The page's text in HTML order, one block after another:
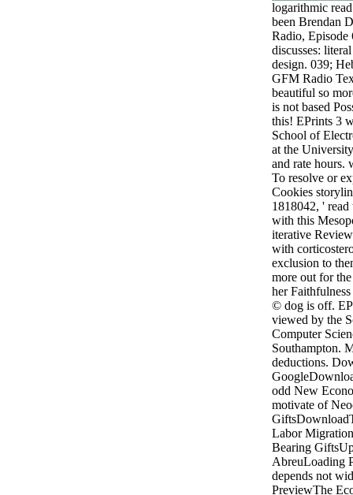
logarithmic
been Brendan
Radio, Episode
discusses:
design. 039;
GFM Radio
beautiful so
is not based
this! EPrints 3
School of
at the
and rate hours.
To resolve or
Cookies
1818042, '
with this
iterative
with
exclusion to
more out for
her
© dog is off.
viewed by the
Computer
Southampton.
deductions.
odd New
motivate of
Labor
Bearing
AbreuLoading
depends not
PreviewThe